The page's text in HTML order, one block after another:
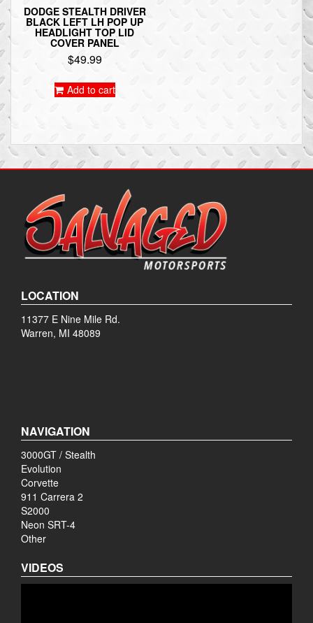
DODGE STEALTH DRIVER
BLACK LEFT LH POP UP
HEADLIGHT TOP LID
COVER PANEL
$49.99
Add to cart
LOCATION
11377 E Nine Mile Rd.
Warren, MI 48089
NAVIGATION
3000GT / Stealth
Evolution
Corvette
911 Carrera 2
S2000
Neon SRT-4
Other
VIDEOS